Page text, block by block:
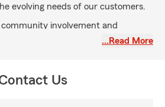
evolving needs of our customers.
involvement and
be recognized as the "Good…Read More
Us